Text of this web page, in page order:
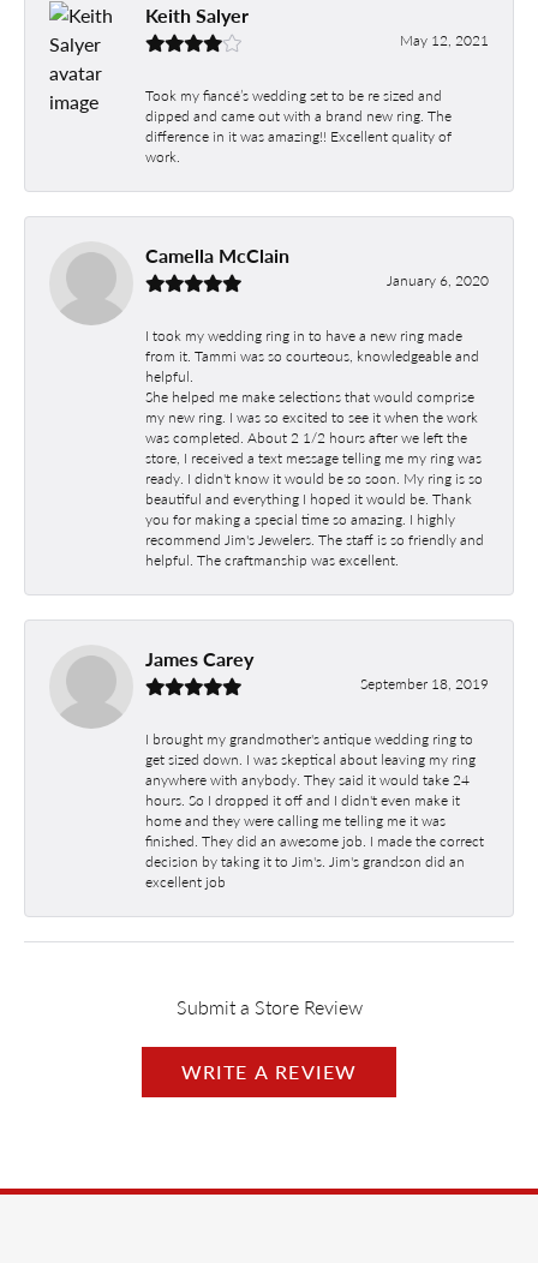
Keith Salyer
May 12, 2021
Took my fiancé’s wedding set to be re sized and
dipped and came out with a brand new ring. The
difference in it was amazing!! Excellent quality of
work.
Camella McClain
January 6, 2020
I took my wedding ring in to have a new ring made
from it. Tammi was so courteous, knowledgeable and
helpful.
She helped me make selections that would comprise
my new ring. I was so excited to see it when the work
was completed. About 2 1/2 hours after we left the
store, I received a text message telling me my ring was
ready. I didn't know it would be so soon. My ring is so
beautiful and everything I hoped it would be. Thank
you for making a special time so amazing. I highly
recommend Jim's Jewelers. The staff is so friendly and
helpful. The craftmanship was excellent.
James Carey
September 18, 2019
I brought my grandmother's antique wedding ring to
get sized down. I was skeptical about leaving my ring
anywhere with anybody. They said it would take 24
hours. So I dropped it off and I didn't even make it
home and they were calling me telling me it was
finished. They did an awesome job. I made the correct
decision by taking it to Jim's. Jim's grandson did an
excellent job
Submit a Store Review
WRITE A REVIEW